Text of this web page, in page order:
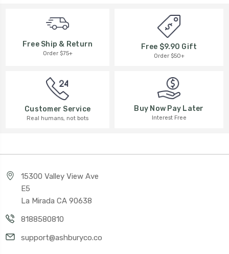
Free Ship & Return
Order $75+
Free $9.90 Gift
Order $50+
Customer Service
Real humans, not bots
Buy Now Pay Later
Interest Free
15300 Valley View Ave
E5
La Mirada CA 90638
8188580810
support@ashburyco.co